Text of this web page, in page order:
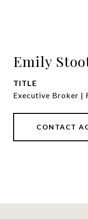
Emily
TITLE
Executive Broker |
CONTACT